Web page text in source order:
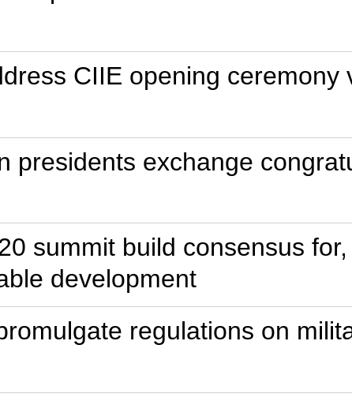
CIIE opening ceremony
presidents exchange
summit build consensus
development
regulations on